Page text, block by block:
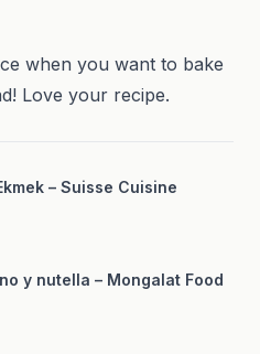
when you want to bake
Love your recipe.
– Suisse Cuisine
y nutella – Mongalat Food